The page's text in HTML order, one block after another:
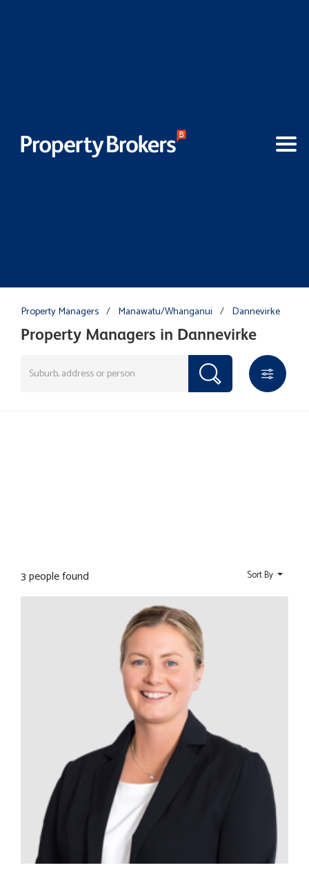
Property Managers in Dannevirke
Property Managers / Manawatu/Whanganui / Dannevirke
3 people found Sort By